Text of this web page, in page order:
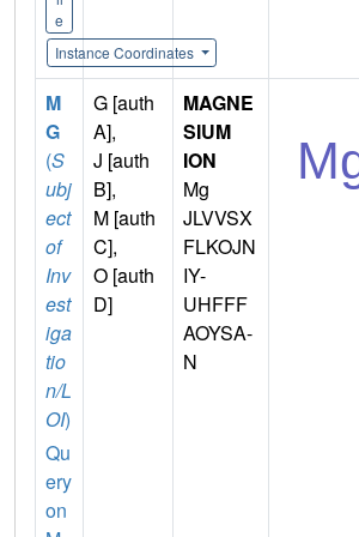
e
Instance Coordinates
M
G
(S
ubj
ect
of
Inv
est
iga
tio
n/L
OI)
Qu
ery
on
G [auth
A],
J [auth
B],
M [auth
C],
O [auth
D]
MAGNE
SIUM
ION
Mg
JLVVSX
FLKOJN
IY-
UHFFF
AOYSA-
N